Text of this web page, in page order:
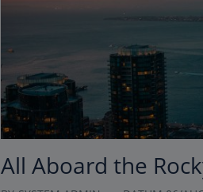
All Aboard the